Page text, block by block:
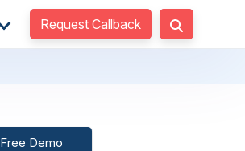
Request Callback
Free Demo